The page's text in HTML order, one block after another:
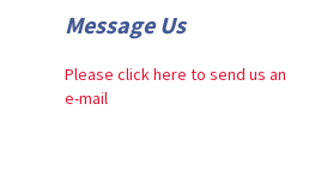
Message Us
Please click here to send us an
e-mail